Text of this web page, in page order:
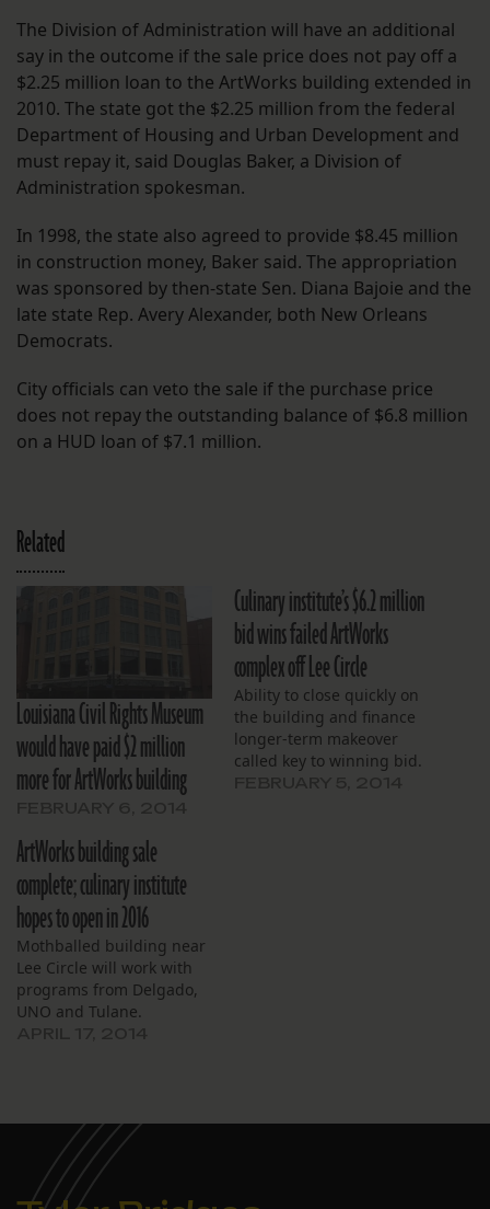
The Division of Administration will have an additional
say in the outcome if the sale price does not pay off a
$2.25 million loan to the ArtWorks building extended in
2010. The state got the $2.25 million from the federal
Department of Housing and Urban Development and
must repay it, said Douglas Baker, a Division of
Administration spokesman.
In 1998, the state also agreed to provide $8.45 million
in construction money, Baker said. The appropriation
was sponsored by then-state Sen. Diana Bajoie and the
late state Rep. Avery Alexander, both New Orleans
Democrats.
City officials can veto the sale if the purchase price
does not repay the outstanding balance of $6.8 million
on a HUD loan of $7.1 million.
Related
Louisiana Civil Rights Museum
would have paid $2 million
more for ArtWorks building
Culinary institute’s $6.2 million
bid wins failed ArtWorks
complex off Lee Circle
Ability to close quickly on
the building and finance
longer-term makeover
called key to winning bid.
ArtWorks building sale
complete; culinary institute
hopes to open in 2016
Mothballed building near
Lee Circle will work with
programs from Delgado,
UNO and Tulane.